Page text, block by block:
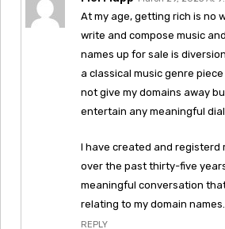
At my age, getting rich is no
write and compose music
names up for sale is
a classical music genre piece
not give my domains away
entertain any meaningful
I have created and registerd
over the past thirty-five
meaningful conversation
relating to my domain
REPLY